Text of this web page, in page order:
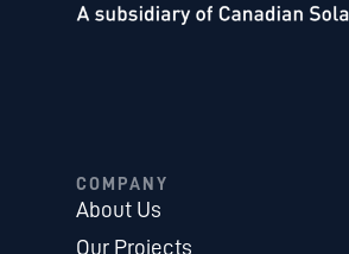
COMPANY
About Us
Our Projects